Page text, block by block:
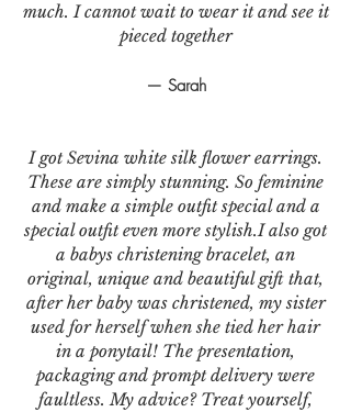
much. I cannot wait to wear it and see it
pieced together
— Sarah
I got Sevina white silk flower earrings.
These are simply stunning. So feminine
and make a simple outfit special and a
special outfit even more stylish.I also got
a babys christening bracelet, an
original, unique and beautiful gift that,
after her baby was christened, my sister
used for herself when she tied her hair
in a ponytail! The presentation,
packaging and prompt delivery were
faultless. My advice? Treat yourself,